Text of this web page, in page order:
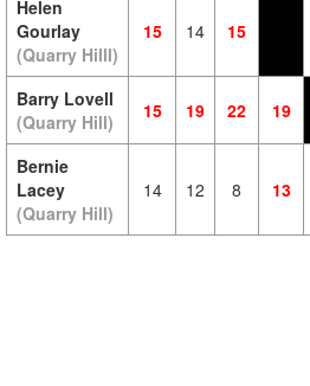
Helen
Gourlay
(Quarry Hilll)
15 14 15
Barry Lovell
(Quarry Hill)
15 19 22 19
Bernie
Lacey
(Quarry Hill)
14 12 8 13